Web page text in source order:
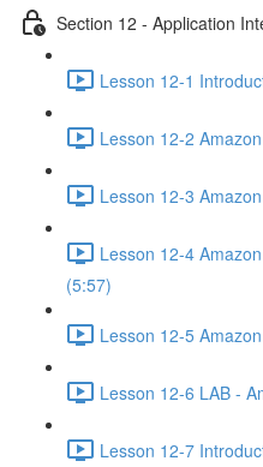
Section 12 - Application
Lesson 12-1
Lesson 12-2
Lesson 12-3
Lesson 12-4
(5:57)
Lesson 12-5
Lesson 12-6 LAB -
Lesson 12-7